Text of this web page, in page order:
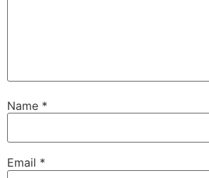
Name *
Email *